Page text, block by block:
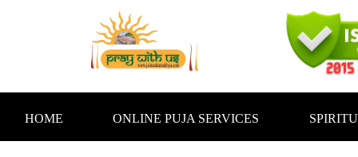
HOME ONLINE PUJA SERVICES